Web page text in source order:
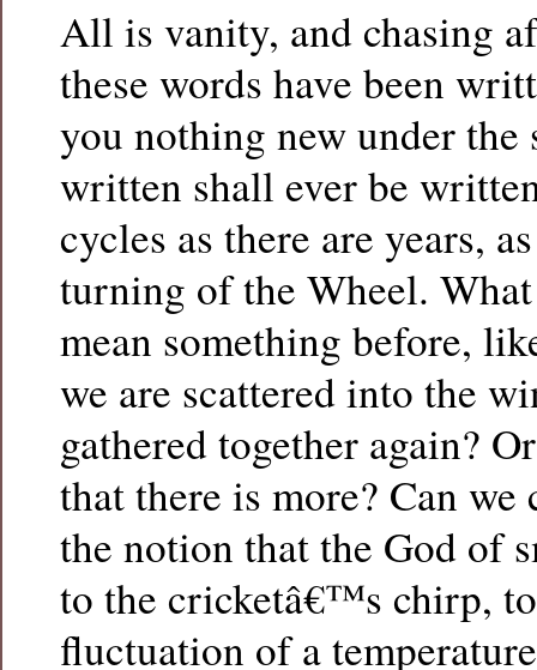
All is vanity, and chasing
these words have been
you nothing new under the
written shall ever be
cycles as there are years,
turning of the Wheel.
mean something before,
we are scattered into the
gathered together again?
that there is more? Can
the notion that the God of
to the cricketâ€™s chirp,
fluctuation of a